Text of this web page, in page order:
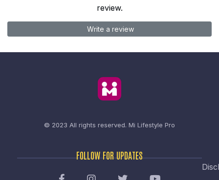
review.
Write a review
© 2023 All rights reserved. Mi Lifestyle Pro
FOLLOW FOR UPDATES